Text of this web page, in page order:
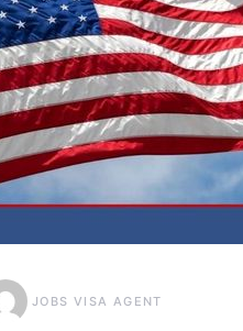
JOBS VISA AGENT